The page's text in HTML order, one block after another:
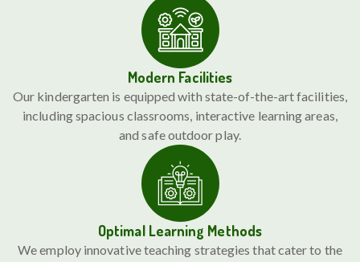
Modern Facilities
Our kindergarten is equipped with state-of-the-art facilities,
including spacious classrooms, interactive learning areas,
and safe outdoor play.
Optimal Learning Methods
We employ innovative teaching strategies that cater to the